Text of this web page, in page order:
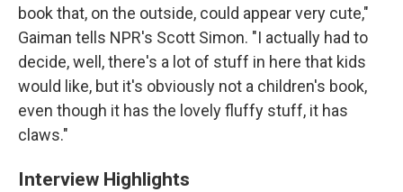
book that, on the outside, could appear very cute,"
Gaiman tells NPR's Scott Simon. "I actually had to
decide, well, there's a lot of stuff in here that kids
would like, but it's obviously not a children's book,
even though it has the lovely fluffy stuff, it has
claws."
Interview Highlights